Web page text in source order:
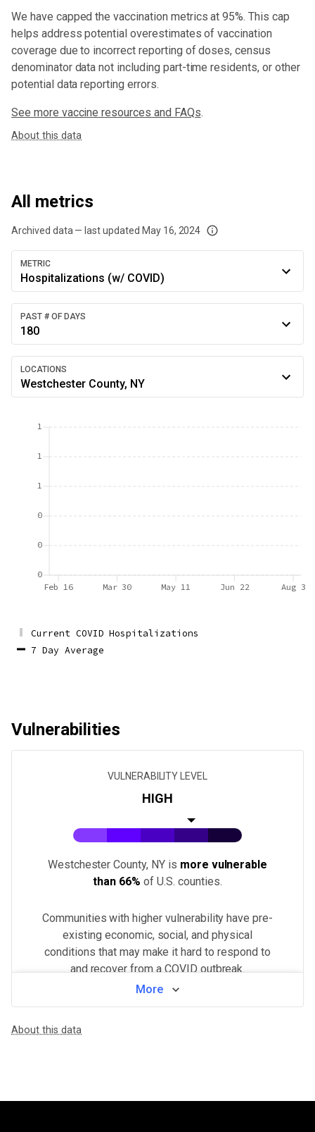
We have capped the vaccination metrics at 95%. This cap
helps address potential overestimates of vaccination
coverage due to incorrect reporting of doses, census
denominator data not including part-time residents, or other
potential data reporting errors.
See more vaccine resources and FAQs.
About this data
All metrics
Archived data — last updated May 16, 2024
We've paused our weekly updates due to limited data. For now, please
METRIC
Hospitalizations (w/ COVID)
PAST # OF DAYS
180
LOCATIONS
Westchester County, NY
0
0
0
1
1
1
Feb 16 Mar 30 May 11 Jun 22 Aug 3
Current COVID Hospitalizations
7 Day Average
Vulnerabilities
VULNERABILITY LEVEL
HIGH
Westchester County, NY is more vulnerable
than 66% of U.S. counties.
Communities with higher vulnerability have pre-
existing economic, social, and physical
conditions that may make it hard to respond to
and recover from a COVID outbreak.
View by neighborhood
WHAT MAKES THIS AREA VULNERABLE
More
About this data